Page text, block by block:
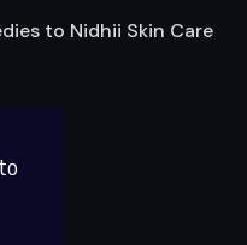
to Nidhii Skin Care